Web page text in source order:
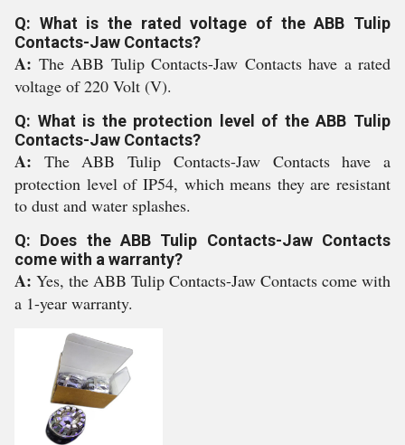
Q: What is the rated voltage of the ABB Tulip
Contacts-Jaw Contacts?
A: The ABB Tulip Contacts-Jaw Contacts have a rated
voltage of 220 Volt (V).
Q: What is the protection level of the ABB Tulip
Contacts-Jaw Contacts?
A: The ABB Tulip Contacts-Jaw Contacts have a
protection level of IP54, which means they are resistant
to dust and water splashes.
Q: Does the ABB Tulip Contacts-Jaw Contacts
come with a warranty?
A: Yes, the ABB Tulip Contacts-Jaw Contacts come with
a 1-year warranty.